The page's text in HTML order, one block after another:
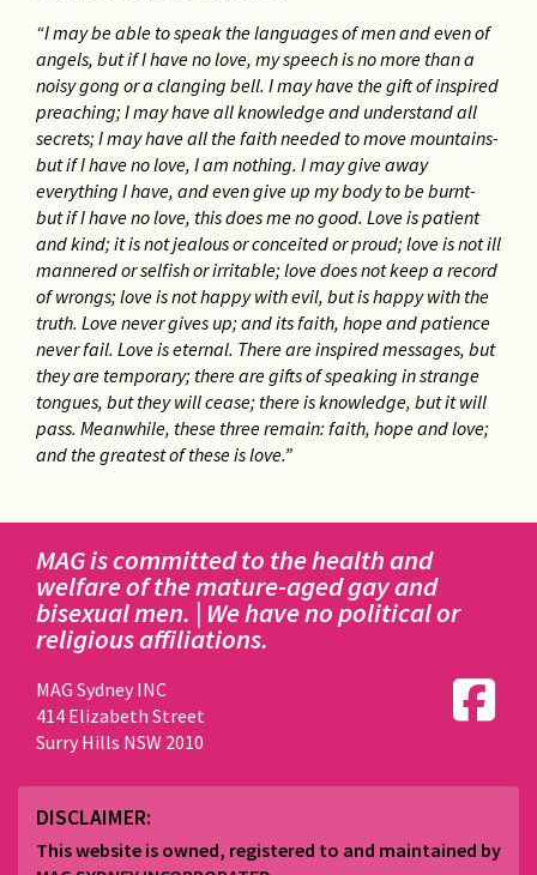
“I may be able to speak the languages of men and even of
angels, but if I have no love, my speech is no more than a
noisy gong or a clanging bell. I may have the gift of inspired
preaching; I may have all knowledge and understand all
secrets; I may have all the faith needed to move mountains-
but if I have no love, I am nothing. I may give away
everything I have, and even give up my body to be burnt-
but if I have no love, this does me no good. Love is patient
and kind; it is not jealous or conceited or proud; love is not ill
mannered or selfish or irritable; love does not keep a record
of wrongs; love is not happy with evil, but is happy with the
truth. Love never gives up; and its faith, hope and patience
never fail. Love is eternal. There are inspired messages, but
they are temporary; there are gifts of speaking in strange
tongues, but they will cease; there is knowledge, but it will
pass. Meanwhile, these three remain: faith, hope and love;
and the greatest of these is love.”
MAG is committed to the health and
welfare of the mature-aged gay and
bisexual men. | We have no political or
religious affiliations.
MAG Sydney INC
414 Elizabeth Street
Surry Hills NSW 2010
DISCLAIMER:
This website is owned, registered to and maintained by